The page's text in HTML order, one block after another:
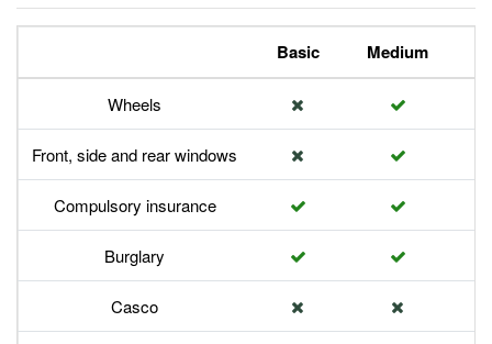
Basic Medium
Wheels
Front, side and rear windows
Compulsory insurance
Burglary
Casco